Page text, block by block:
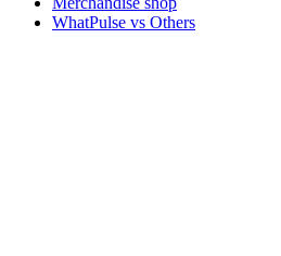
WhatPulse vs Others